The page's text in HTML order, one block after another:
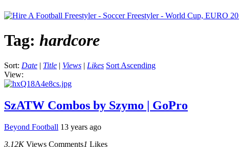
Tag: hardcore
Sort: Date | Title | Views | Likes Sort Ascending
View:
SzATW Combos by Szymo | GoPro
Beyond Football 13 years ago
3.12K Views Comments1 Likes